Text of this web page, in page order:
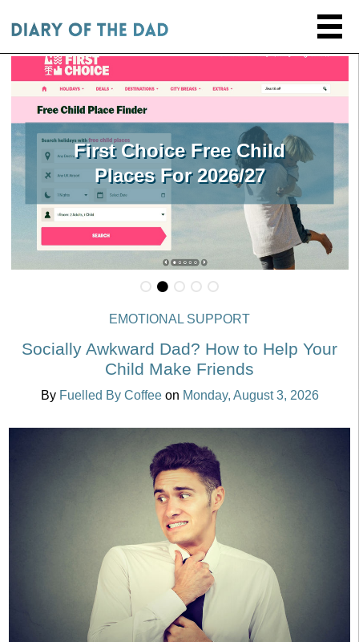
First Choice Free Child
Places For 2026/27
EMOTIONAL SUPPORT
Socially Awkward Dad? How to Help Your
Child Make Friends
By Fuelled By Coffee on Monday, August 3, 2026